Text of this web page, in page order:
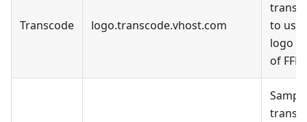
Transcode logo.transcode.vhost.com
to use
logo
of